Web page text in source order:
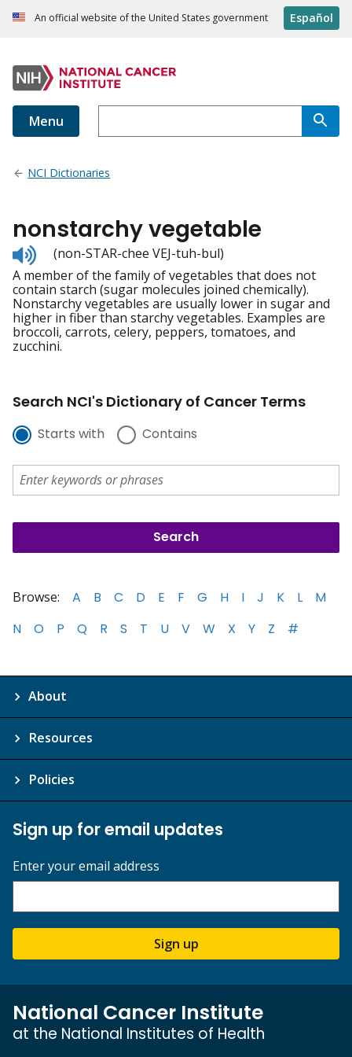
An official website of the United States government Español
Menu
NCI Dictionaries
nonstarchy vegetable
Listen
to
pronunciation
(non-STAR-chee VEJ-tuh-bul)
A member of the family of vegetables that does not
contain starch (sugar molecules joined chemically).
Nonstarchy vegetables are usually lower in sugar and
higher in fiber than starchy vegetables. Examples are
broccoli, carrots, celery, peppers, tomatoes, and
zucchini.
Search NCI's Dictionary of Cancer Terms
Starts with Contains
Browse: A B C D E F G H I J K L
M
N
O P Q R S T U V W X Y Z #
About
Resources
Policies
Sign up for email updates
Enter your email address
Sign up
National Cancer Institute
at the National Institutes of Health